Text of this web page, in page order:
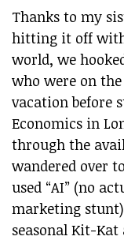
Thanks to my
hitting it off
world, we
who were on
vacation before
Economics in
through the
wandered over
used “AI” (no
marketing
seasonal Kit-